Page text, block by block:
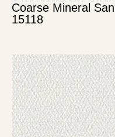
Coarse Mineral
15118